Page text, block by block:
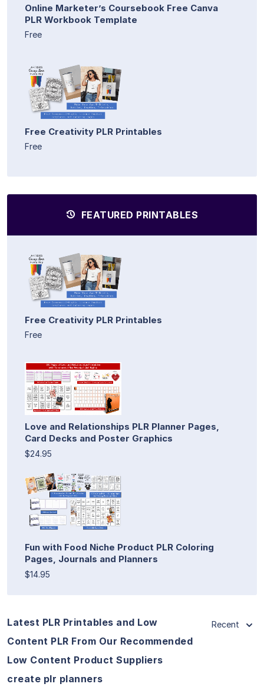
Online Marketer’s Coursebook Free Canva
PLR Workbook Template
Free
Free Creativity PLR Printables
Free
FEATURED PRINTABLES
Free Creativity PLR Printables
Free
Love and Relationships PLR Planner Pages,
Card Decks and Poster Graphics
$24.95
Fun with Food Niche Product PLR Coloring
Pages, Journals and Planners
$14.95
Latest PLR Printables and Low
Content PLR From Our Recommended
Low Content Product Suppliers
create plr planners
Recent